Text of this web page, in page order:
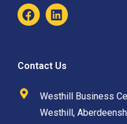
Contact Us
Westhill Business
Westhill,